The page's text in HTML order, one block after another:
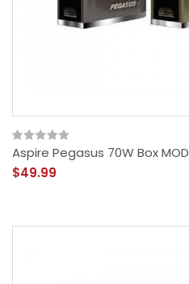
Aspire Pegasus 70W Box MOD
$49.99